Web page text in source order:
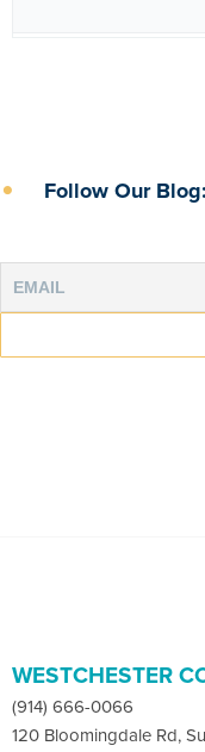
Follow Our Blog:
WESTCHESTER
(914) 666-0066
120 Bloomingdale Rd,